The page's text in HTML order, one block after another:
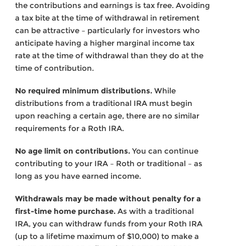
the contributions and earnings is tax free. Avoiding
a tax bite at the time of withdrawal in retirement
can be attractive – particularly for investors who
anticipate having a higher marginal income tax
rate at the time of withdrawal than they do at the
time of contribution.
No required minimum distributions. While
distributions from a traditional IRA must begin
upon reaching a certain age, there are no similar
requirements for a Roth IRA.
No age limit on contributions. You can continue
contributing to your IRA – Roth or traditional – as
long as you have earned income.
Withdrawals may be made without penalty for a
first-time home purchase. As with a traditional
IRA, you can withdraw funds from your Roth IRA
(up to a lifetime maximum of $10,000) to make a